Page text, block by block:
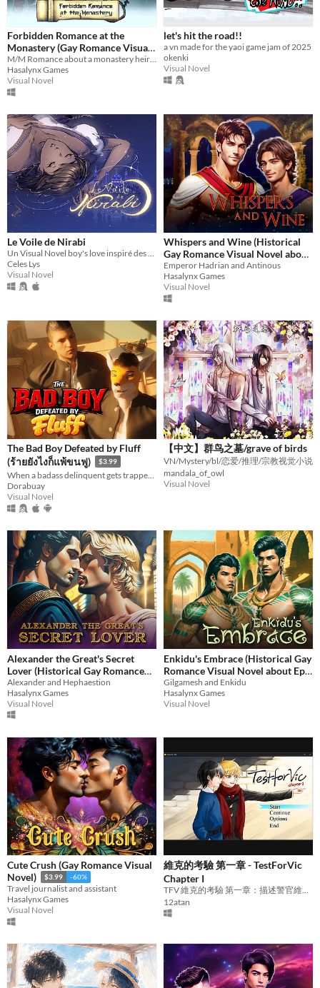
Forbidden Romance at the
Monastery (Gay Romance Visual
Novel)
$3.99 -60%
M/M Romance about a monastery heir and a warrior
Hasalynx Games
Visual Novel
let's hit the road!!
a vn made for the yaoi game jam of 2025
okenki
Visual Novel
Le Voile de Nirabi
Un Visual Novel boy's love inspiré des mille et une nuits
Celes Lys
Visual Novel
Whispers and Wine (Historical
Gay Romance Visual Novel about
Emperor Hadrian and Antinous)
$1.59 -60%
Emperor Hadrian and Antinous
Hasalynx Games
Visual Novel
The Bad Boy Defeated by Fluff
(ร้ายยังไงก็แพ้ขนฟู)
$3.99
When a badass delinquent gets trapped by a soft, fluffy fox tail.
Dorabuay
Visual Novel
【中文】群鸟之墓/grave of birds
VN/Mystery/bl/恋爱/推理/宗教视觉小说
mandala_of_owl
Visual Novel
Alexander the Great's Secret
Lover (Historical Gay Romance
Visual Novel about Alexander the
Great and Hephaestion)
$1.19 -60%
Alexander and Hephaestion
Hasalynx Games
Visual Novel
Enkidu's Embrace (Historical Gay
Romance Visual Novel about Epic
of Gilgamesh, King Gilgamesh
and Enkidu)
$1.59
Gilgamesh and Enkidu
Hasalynx Games
Visual Novel
Cute Crush (Gay Romance Visual
Novel)
$3.99 -60%
Travel journalist and assistant
Hasalynx Games
Visual Novel
維克的考驗 第一章 - TestForVic
Chapter I
12atan